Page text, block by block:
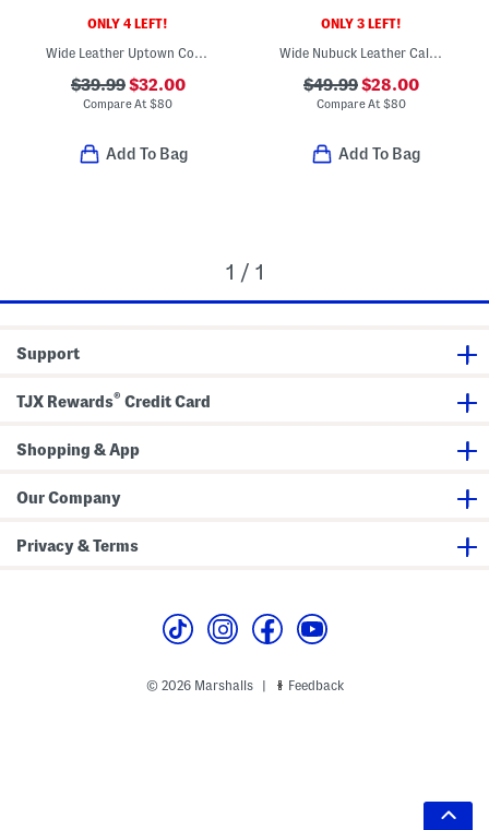
ONLY 4 LEFT!
Wide Leather Uptown Comfort Mary Jane Flats
$39.99$32.00
Compare At$80
Add To Bag
ONLY 3 LEFT!
Wide Nubuck Leather Callie Comfort Sneakers
$49.99$28.00
Compare At $80
Add To Bag
1 / 1
Support
TJX Rewards® Credit Card
Shopping & App
Our Company
Privacy & Terms
© 2026 Marshalls Feedback